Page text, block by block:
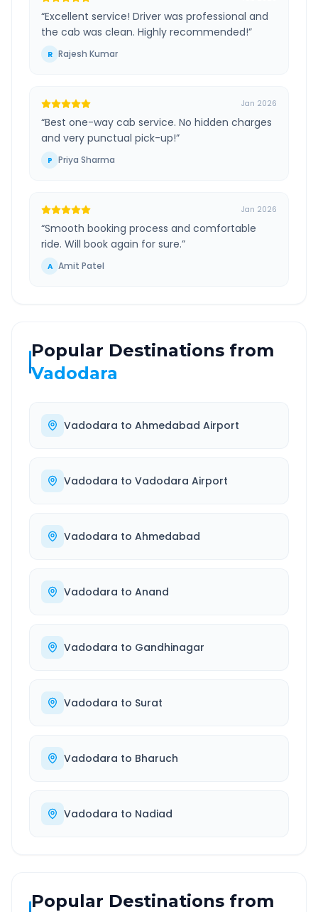
“Excellent service! Driver was professional and
the cab was clean. Highly recommended!”
R Rajesh Kumar
Jan 2026
“Best one-way cab service. No hidden charges
and very punctual pick-up!”
P Priya Sharma
Jan 2026
“Smooth booking process and comfortable
ride. Will book again for sure.”
A Amit Patel
Popular Destinations from
Vadodara
Vadodara to Ahmedabad Airport
Vadodara to Vadodara Airport
Vadodara to Ahmedabad
Vadodara to Anand
Vadodara to Gandhinagar
Vadodara to Surat
Vadodara to Bharuch
Vadodara to Nadiad
Popular Destinations from